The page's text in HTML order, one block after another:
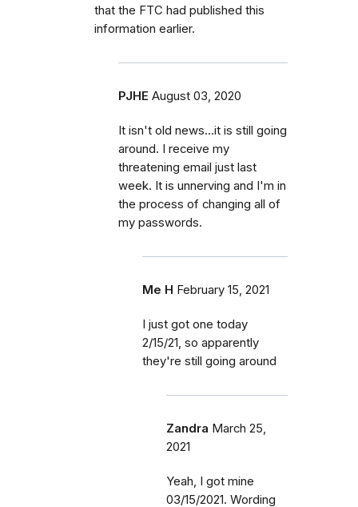
that the FTC had published this
information earlier.
PJHE August 03, 2020
It isn't old news...it is still going
around. I receive my
threatening email just last
week. It is unnerving and I'm in
the process of changing all of
my passwords.
Me H February 15, 2021
I just got one today
2/15/21, so apparently
they're still going around
Zandra March 25,
2021
Yeah, I got mine
03/15/2021. Wording